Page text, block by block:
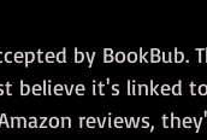
by
believe it's linked
reviews,